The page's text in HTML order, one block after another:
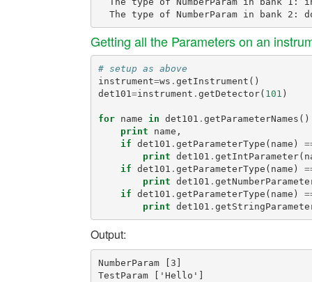
Getting all the Parameters on an
# setup as above
instrument=ws . getInstrument ()
det101 =instrument . getDetector( 101 )
for name in det101 . getParameterNames ()
print
name ,
if det101 . getParameterType ( name )
print det101 . getIntParameter(
if det101 . getParameterType ( name )
print det101 .
if det101 . getParameterType ( name )
print det101 .
Output:
NumberParam [3]